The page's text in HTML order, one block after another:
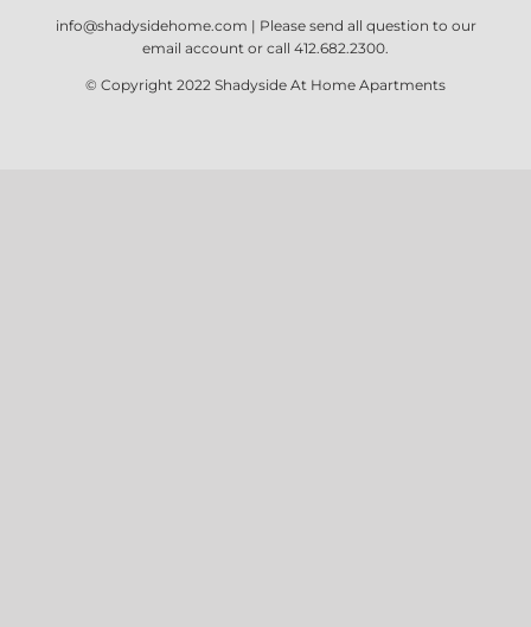
info@shadysidehome.com | Please send all question to our
email account or call 412.682.2300.
© Copyright 2022 Shadyside At Home Apartments